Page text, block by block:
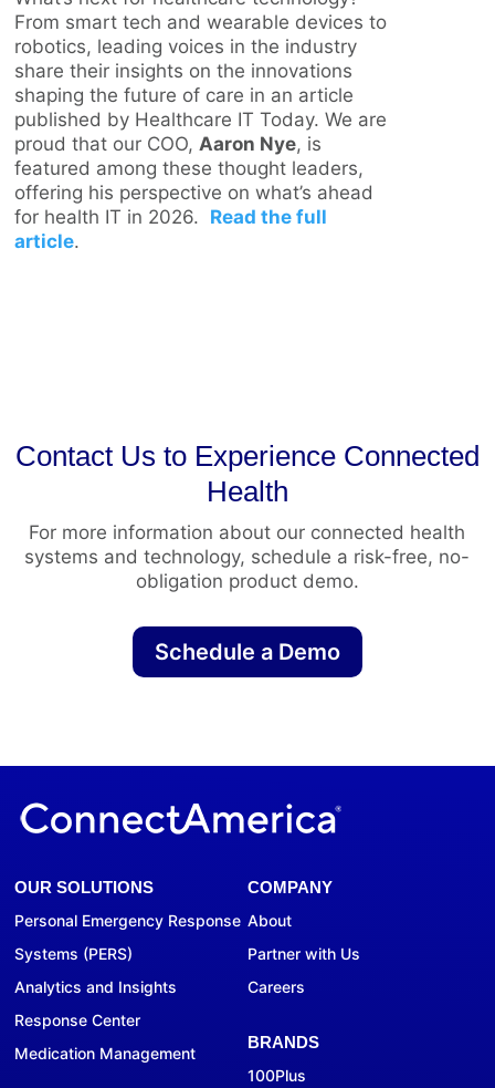
From smart tech and wearable devices to
robotics, leading voices in the industry
share their insights on the innovations
shaping the future of care in an article
published by Healthcare IT Today. We are
proud that our COO,Aaron Nye, is
featured among these thought leaders,
offering his perspective on what’s ahead
for health IT in 2026. Read the full
article.
Contact Us to Experience Connected
Health
For more information about our connected health
systems and technology, schedule a risk-free, no-
obligation product demo.
Schedule a Demo
OUR SOLUTIONS
Personal Emergency Response
Systems (PERS)
Analytics and Insights
Response Center
Medication Management
COMPANY
About
Partner with Us
Careers
BRANDS
100Plus